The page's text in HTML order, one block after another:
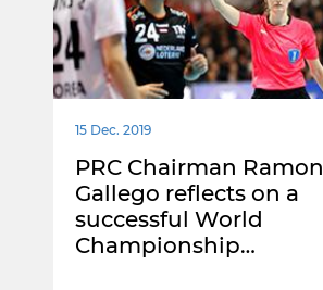
15 Dec. 2019
PRC Chairman Ramon
Gallego reflects on a
successful World
Championship…